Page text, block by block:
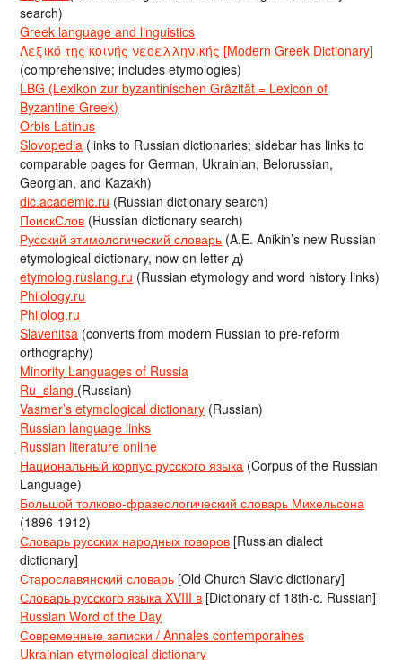
search)
Greek language and linguistics
Λεξικό της κοινής νεοελληνικής [Modern Greek Dictionary]
(comprehensive; includes etymologies)
LBG (Lexikon zur byzantinischen Gräzität = Lexicon of
Byzantine Greek)
Orbis Latinus
Slovopedia (links to Russian dictionaries; sidebar has links to
comparable pages for German, Ukrainian, Belorussian,
Georgian, and Kazakh)
dic.academic.ru (Russian dictionary search)
ПоискСлов (Russian dictionary search)
Русский этимологический словарь (A.E. Anikin’s new Russian
etymological dictionary, now on letter д)
etymolog.ruslang.ru (Russian etymology and word history links)
Philology.ru
Philolog.ru
Slavenitsa (converts from modern Russian to pre-reform
orthography)
Minority Languages of Russia
Ru_slang (Russian)
Vasmer’s etymological dictionary (Russian)
Russian language links
Russian literature online
Национальный корпус русского языка (Corpus of the Russian
Language)
Большой толково-фразеологический словарь Михельсона
(1896-1912)
Словарь русских народных говоров [Russian dialect
dictionary]
Старославянский словарь [Old Church Slavic dictionary]
Словарь русского языка XVIII в [Dictionary of 18th-c. Russian]
Russian Word of the Day
Современные записки / Annales contemporaines
Ukrainian etymological dictionary